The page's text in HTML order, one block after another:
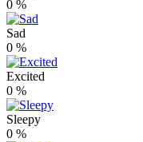
0 %
Sad
0 %
Excited
0 %
Sleepy
0 %